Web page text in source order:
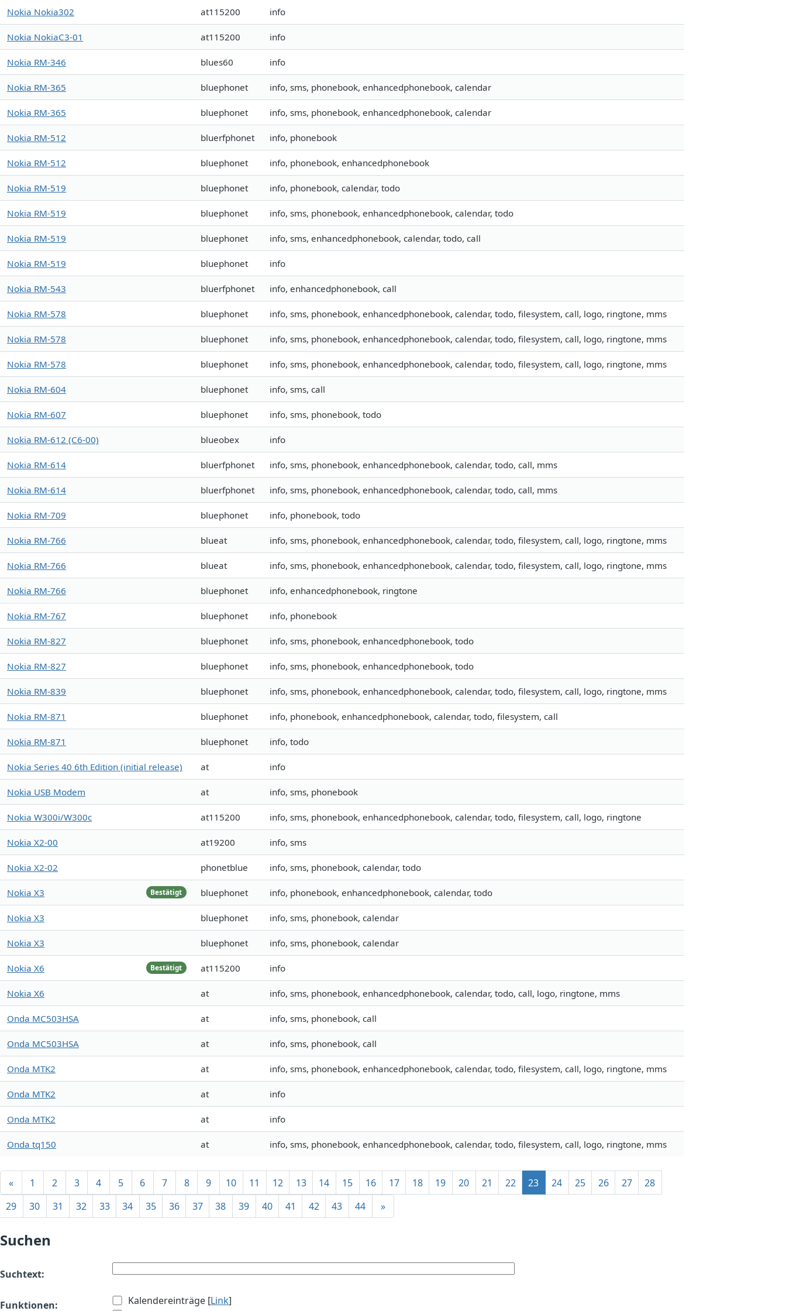
Nokia Nokia302 at115200 info
Nokia NokiaC3-01 at115200 info
Nokia RM-346 blues60 info
Nokia RM-365 bluephonet info, sms, phonebook, enhancedphonebook, calendar
Nokia RM-365 bluephonet info, sms, phonebook, enhancedphonebook, calendar
Nokia RM-512 bluerfphonet info, phonebook
Nokia RM-512 bluephonet info, phonebook, enhancedphonebook
Nokia RM-519 bluephonet info, phonebook, calendar, todo
Nokia RM-519 bluephonet info, sms, phonebook, enhancedphonebook, calendar, todo
Nokia RM-519 bluephonet info, sms, enhancedphonebook, calendar, todo, call
Nokia RM-519 bluephonet info
Nokia RM-543 bluerfphonet info, enhancedphonebook, call
Nokia RM-578 bluephonet info, sms, phonebook, enhancedphonebook, calendar, todo, filesystem, call, logo, ringtone, mms
Nokia RM-578 bluephonet info, sms, phonebook, enhancedphonebook, calendar, todo, filesystem, call, logo, ringtone, mms
Nokia RM-578 bluephonet info, sms, phonebook, enhancedphonebook, calendar, todo, filesystem, call, logo, ringtone, mms
Nokia RM-604 bluephonet info, sms, call
Nokia RM-607 bluephonet info, sms, phonebook, todo
Nokia RM-612 (C6-00) blueobex info
Nokia RM-614 bluerfphonet info, sms, phonebook, enhancedphonebook, calendar, todo, call, mms
Nokia RM-614 bluerfphonet info, sms, phonebook, enhancedphonebook, calendar, todo, call, mms
Nokia RM-709 bluephonet info, phonebook, todo
Nokia RM-766 blueat info, sms, phonebook, enhancedphonebook, calendar, todo, filesystem, call, logo, ringtone, mms
Nokia RM-766 blueat info, sms, phonebook, enhancedphonebook, calendar, todo, filesystem, call, logo, ringtone, mms
Nokia RM-766 bluephonet info, enhancedphonebook, ringtone
Nokia RM-767 bluephonet info, phonebook
Nokia RM-827 bluephonet info, sms, phonebook, enhancedphonebook, todo
Nokia RM-827 bluephonet info, sms, phonebook, enhancedphonebook, todo
Nokia RM-839 bluephonet info, sms, phonebook, enhancedphonebook, calendar, todo, filesystem, call, logo, ringtone, mms
Nokia RM-871 bluephonet info, phonebook, enhancedphonebook, calendar, todo, filesystem, call
Nokia RM-871 bluephonet info, todo
Nokia Series 40 6th Edition (initial release) at info
Nokia USB Modem at info, sms, phonebook
Nokia W300i/W300c at115200 info, sms, phonebook, enhancedphonebook, calendar, todo, filesystem, call, logo, ringtone
Nokia X2-00 at19200 info, sms
Nokia X2-02 phonetblue info, sms, phonebook, calendar, todo
Bestätigt
Nokia X3 bluephonet info, phonebook, enhancedphonebook, calendar, todo
Nokia X3 bluephonet info, sms, phonebook, calendar
Nokia X3 bluephonet info, sms, phonebook, calendar
Bestätigt
Nokia X6 at115200 info
Nokia X6 at info, sms, phonebook, enhancedphonebook, calendar, todo, call, logo, ringtone, mms
Onda MC503HSA at info, sms, phonebook, call
Onda MC503HSA at info, sms, phonebook, call
Onda MTK2 at info, sms, phonebook, enhancedphonebook, calendar, todo, filesystem, call, logo, ringtone, mms
Onda MTK2 at info
Onda MTK2 at info
Onda tq150 at info, sms, phonebook, enhancedphonebook, calendar, todo, filesystem, call, logo, ringtone, mms
« 1 2 3 4 5 6 7 8 9 10 11 12 13 14 15 16 17 18 19 20 21 22 23 24 25 26 27
28
29
30 31 32 33 34 35 36 37 38 39 40 41 42 43 44 »
Suchen
Suchtext:
Funktionen: Kalendereinträge [Link]